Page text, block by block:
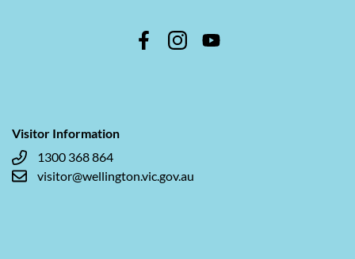
Visitor Information
1300 368 864
visitor@wellington.vic.gov.au